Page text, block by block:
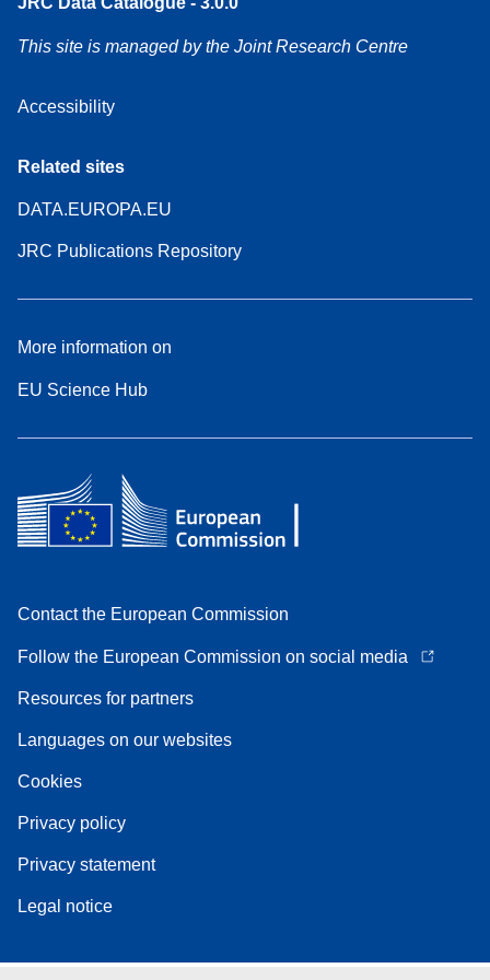
This site is managed by the Joint Research Centre
Accessibility
Related sites
DATA.EUROPA.EU
JRC Publications Repository
More information on
EU Science Hub
Contact the European Commission
Follow the European Commission on social media
Resources for partners
Languages on our websites
Cookies
Privacy policy
Privacy statement
Legal notice